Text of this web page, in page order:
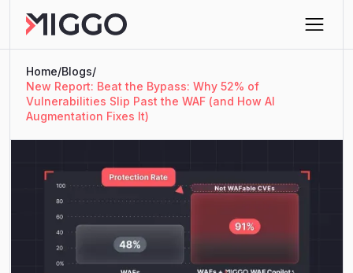
Home/Blogs/
New Report: Beat the Bypass: Why 52% of
Vulnerabilities Slip Past the WAF (and How AI
Augmentation Fixes It)